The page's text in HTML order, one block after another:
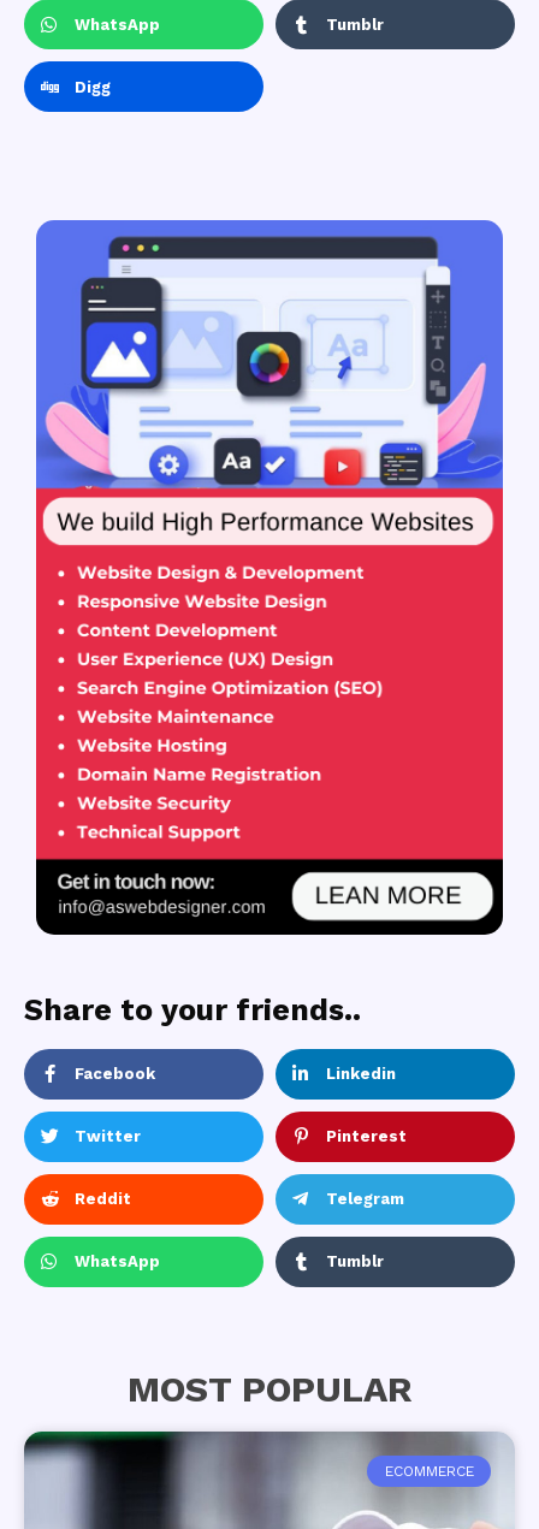
WhatsApp Tumblr
Digg
Share to your friends..
Facebook Linkedin
Twitter Pinterest
Reddit Telegram
WhatsApp Tumblr
MOST POPULAR
ECOMMERCE